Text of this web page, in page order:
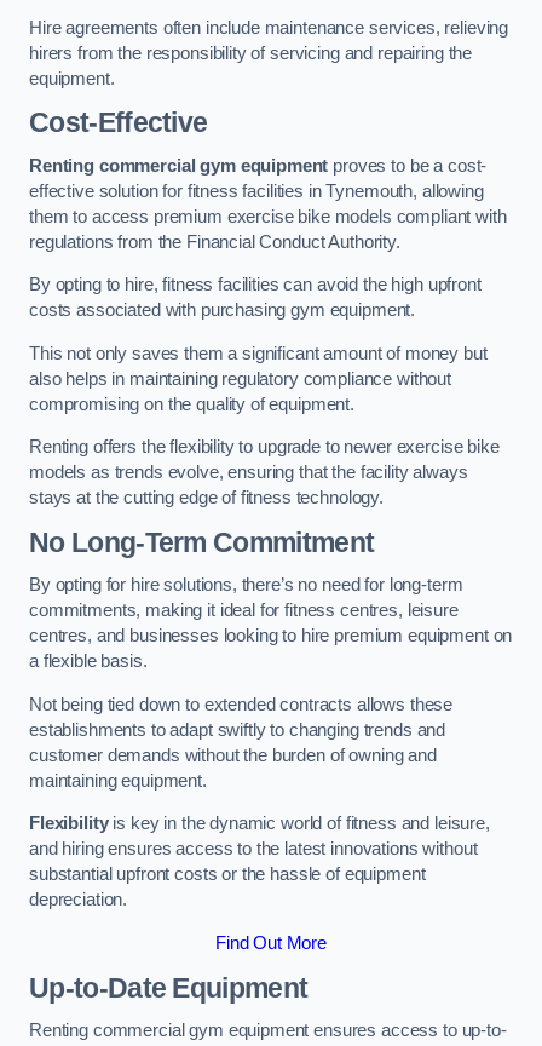
Hire agreements often include maintenance services, relieving
hirers from the responsibility of servicing and repairing the
equipment.
Cost-Effective
Renting commercial gym equipment proves to be a cost-
effective solution for fitness facilities in Tynemouth, allowing
them to access premium exercise bike models compliant with
regulations from the Financial Conduct Authority.
By opting to hire, fitness facilities can avoid the high upfront
costs associated with purchasing gym equipment.
This not only saves them a significant amount of money but
also helps in maintaining regulatory compliance without
compromising on the quality of equipment.
Renting offers the flexibility to upgrade to newer exercise bike
models as trends evolve, ensuring that the facility always
stays at the cutting edge of fitness technology.
No Long-Term Commitment
By opting for hire solutions, there’s no need for long-term
commitments, making it ideal for fitness centres, leisure
centres, and businesses looking to hire premium equipment on
a flexible basis.
Not being tied down to extended contracts allows these
establishments to adapt swiftly to changing trends and
customer demands without the burden of owning and
maintaining equipment.
Flexibilityis key in the dynamic world of fitness and leisure,
and hiring ensures access to the latest innovations without
substantial upfront costs or the hassle of equipment
depreciation.
Find Out More
Up-to-Date Equipment
Renting commercial gym equipment ensures access to up-to-